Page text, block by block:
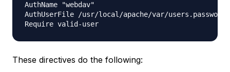
AuthName "webdav"
AuthUserFile /usr/local/apache/var/users.password
These directives do the following: